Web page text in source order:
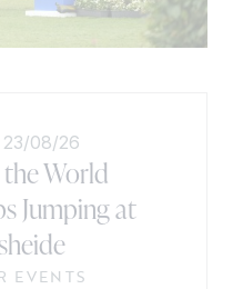
23/08/26
World
Jumping at
EVENTS